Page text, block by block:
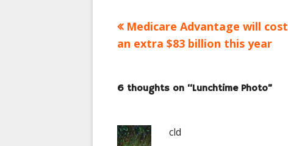
Post
Previous
article:
Medicare Advantage will cost
an extra $83 billion this year
6 thoughts on “Lunchtime Photo”
cld